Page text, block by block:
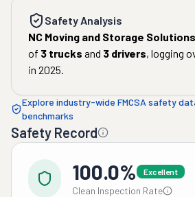
Safety Analysis
NC Moving and Storage Solutions
of 3 trucks and 3 drivers, logging
in 2025.
Explore industry-wide FMCSA safety
benchmarks
Safety Record
100.0% Excellent
Clean Inspection Rate